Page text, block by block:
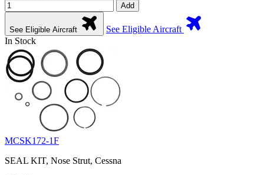
Add
See Eligible Aircraft
See Eligible Aircraft
In Stock
MCSK172-1F
SEAL KIT, Nose Strut, Cessna